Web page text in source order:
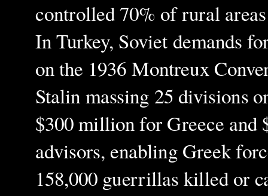
controlled 70% of rural
In Turkey, Soviet demands
on the 1936 Montreux
Stalin massing 25 divisions
$300 million for Greece
advisors, enabling Greek
158,000 guerrillas killed or